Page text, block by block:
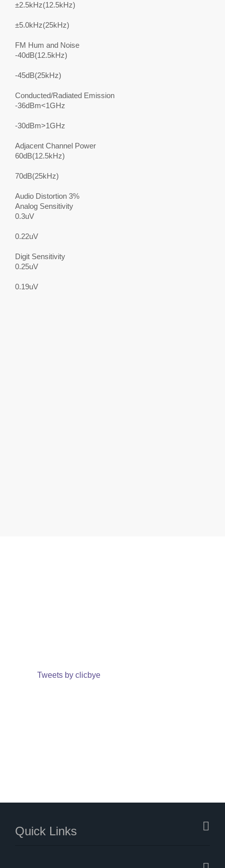
±2.5kHz(12.5kHz)
±5.0kHz(25kHz)
FM Hum and Noise
-40dB(12.5kHz)
-45dB(25kHz)
Conducted/Radiated Emission
-36dBm<1GHz
-30dBm>1GHz
Adjacent Channel Power
60dB(12.5kHz)
70dB(25kHz)
Audio Distortion 3%
Analog Sensitivity
0.3uV
0.22uV
Digit Sensitivity
0.25uV
0.19uV
Tweets by clicbye
Quick Links